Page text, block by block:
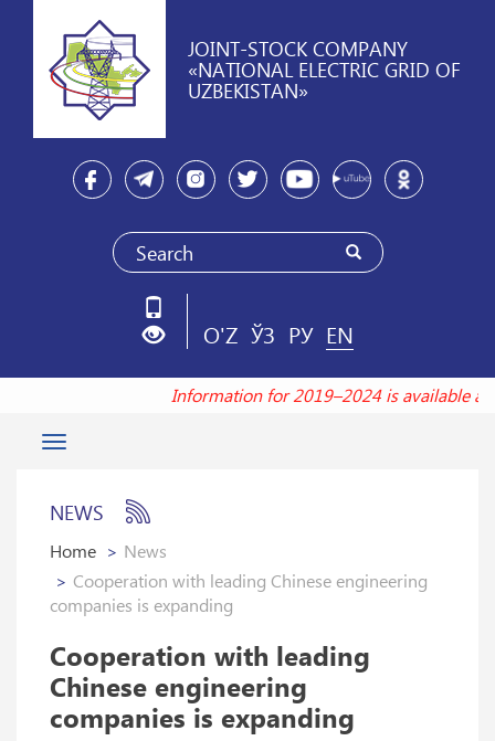
JOINT-STOCK COMPANY
«NATIONAL ELECTRIC GRID OF
UZBEKISTAN»
O'Z ЎЗ РУ EN
Information for 2019–2024 is available
Toggle
NEWS
Home
News
Cooperation with leading Chinese engineering
companies is expanding
Cooperation with leading
Chinese engineering
companies is expanding